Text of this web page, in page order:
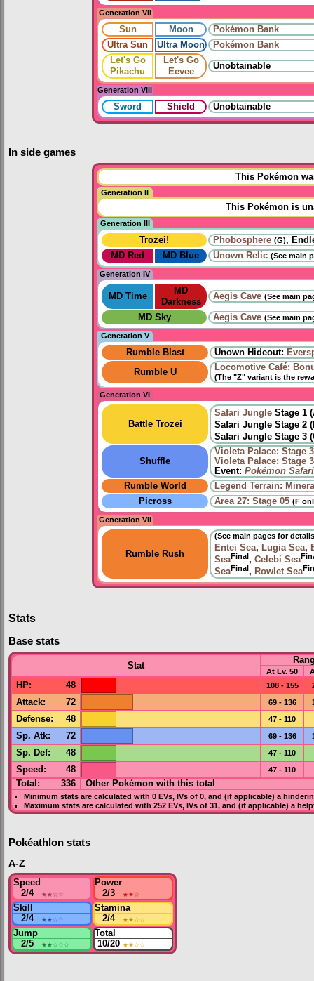
Generation VII
Sun Moon
Pokémon Bank
Ultra Sun
Ultra Moon
Pokémon Bank
Let's Go
Pikachu
Let's Go
Eevee
Unobtainable
Generation VIII
Sword Shield Unobtainable
In side games
This Pokémon
Generation II
This Pokémon is
Generation III
Trozei! Phobosphere (G),
MD Red
MD Blue Unown Relic (See main
Generation IV
MD Time
MD
Darkness
Aegis Cave (See main
MD Sky Aegis Cave (See main
Generation V
Rumble Blast Unown Hideout:
Rumble U
Locomotive Café:
(The "Z" variant is the
Generation VI
Battle Trozei
Safari Jungle Stage 1
Safari Jungle Stage 2
Safari Jungle Stage 3
Shuffle
Violeta Palace: Stage
Violeta Palace: Stage
Event: Pokémon Safari
Rumble World
Legend Terrain:
Picross
Area 27: Stage 05 (F
Generation VII
Rumble Rush
(See main pages for
Entei Sea, Lugia Sea,
SeaFinal, Celebi Sea
SeaFinal, Rowlet Sea
Stats
Base stats
Stat
At Lv. 50
HP: 48 108 - 155
Attack: 72 69 - 136
Defense: 48 47 - 110
Sp. Atk: 72 69 - 136
Sp. Def: 48 47 - 110
Speed : 48 47 - 110
Total: 336 Other Pokémon with this total
Minimum stats are calculated with 0 EVs, IVsof 0, and (if applicable) a
Maximum stats are calculated with 252 EVs, IVsof 31, and (if applicable) a
Pokéathlon stats
A-Z
Speed
2/4
★★☆☆
Power
2/3
★★☆
Skill
2/4
★★☆☆
Stamina
2/4
★★☆☆
Jump
2/5
★★☆☆☆
Total
10/20 ★★☆☆